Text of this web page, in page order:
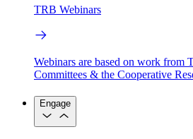
TRB Webinars
Webinars are based on work from
Committees & the Cooperative
Engage